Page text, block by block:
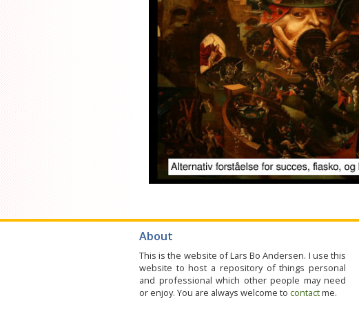
About
This is the website of Lars Bo Andersen. I use this
website to host a repository of things personal
and professional which other people may need
or enjoy. You are always welcome to contactme.